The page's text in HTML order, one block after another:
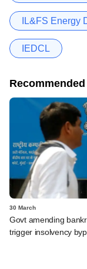
IL&FS Energy
IEDCL
30 March
Govt amending
trigger insolvency